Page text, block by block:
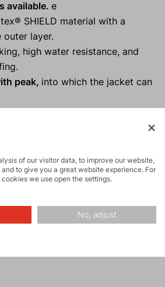
available. e
SHIELD material with a
outer layer.
high water resistance, and
peak, into which the jacket can
of our visitor data, to improve our website,
to give you a great website experience. For
we use open the settings.
No, adjust